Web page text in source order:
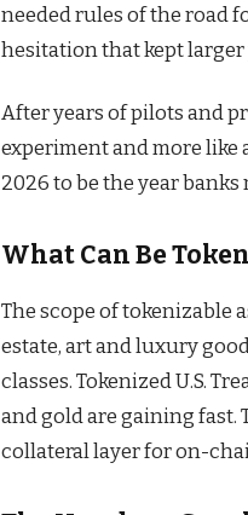
needed rules of the road
hesitation that kept
After years of pilots and
experiment and more
2026 to be the year
What Can Be
The scope of tokenizable
estate, art and luxury
classes. Tokenized U.S.
and gold are gaining fast.
collateral layer for on-